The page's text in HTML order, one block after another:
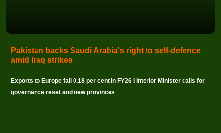
Pakistan backs Saudi Arabia's right to self-defence
amid Iraq strikes
Exports to Europe fall 0.18 per cent in FY26 I Interior Minister calls for
governance reset and new provinces